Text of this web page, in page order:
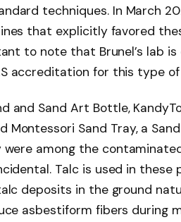
techniques. In March
that explicitly favored
to note that Brunel’s lab
accreditation for this type of
and Sand Art Bottle,
Montessori Sand Tray, a
were among the
Talc is used in these
deposits in the ground
asbestiform fibers during